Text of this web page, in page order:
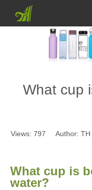
What cup
Views: 797 Author:
What cup is
water?